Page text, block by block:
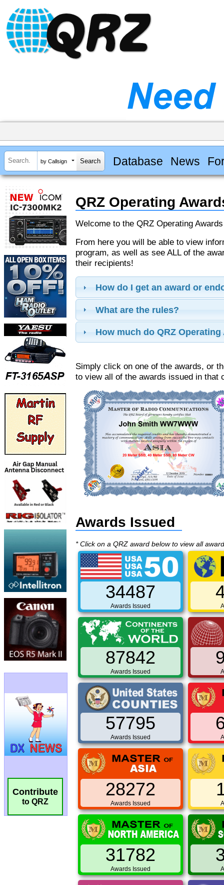
by Callsign Database News
Contribute
to QRZ
QRZ Operating
Welcome to the QRZ Operating
From here you will be able to view
program, as well as see ALL of the
their recipients!
How do I get an award or
What are the rules?
How much do QRZ
Simply click on one of the awards, or
to view all of the awards issued in that
Awards Issued
* Click on a QRZ award below to view all
34487
Awards Issued
87842
Awards Issued
57795
Awards Issued
28272
Awards Issued
31782
Awards Issued